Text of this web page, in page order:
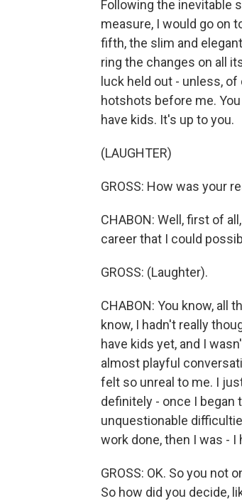
Following the inevitable
measure, I would go on
fifth, the slim and
ring the changes on all
luck held out - unless,
hotshots before me.
have kids. It's up to you.
(LAUGHTER)
GROSS: How was your
CHABON: Well, first of
career that I could
GROSS: (Laughter).
CHABON: You know, all
know, I hadn't really
have kids yet, and I
almost playful
felt so unreal to me. I
definitely - once I began
unquestionable
work done, then I was -
GROSS: OK. So you not
So how did you decide,